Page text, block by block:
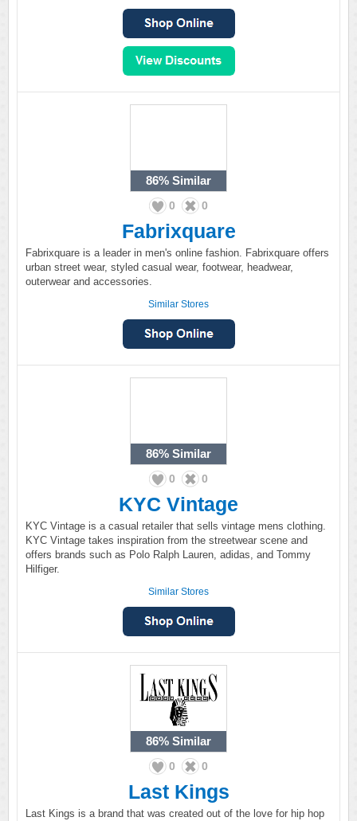
86% Similar
0 0
Fabrixquare
Fabrixquare is a leader in men's online fashion. Fabrixquare offers
urban street wear, styled casual wear, footwear, headwear,
outerwear and accessories.
Similar Stores
86% Similar
0 0
KYC Vintage
KYC Vintage is a casual retailer that sells vintage mens clothing.
KYC Vintage takes inspiration from the streetwear scene and
offers brands such as Polo Ralph Lauren, adidas, and Tommy
Hilfiger.
Similar Stores
86% Similar
0 0
Last Kings
Last Kings is a brand that was created out of the love for hip hop